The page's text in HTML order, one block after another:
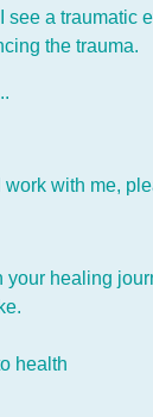
a traumatic
the trauma.
with me,
healing
health